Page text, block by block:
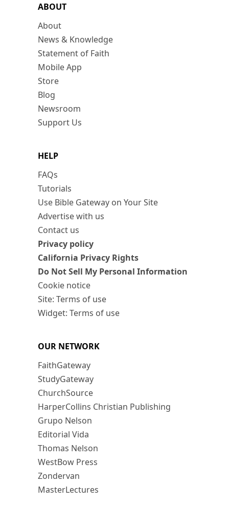
ABOUT
About
News & Knowledge
Statement of Faith
Mobile App
Store
Blog
Newsroom
Support Us
HELP
FAQs
Tutorials
Use Bible Gateway on Your Site
Advertise with us
Contact us
Privacy policy
California Privacy Rights
Do Not Sell My Personal Information
Cookie notice
Site: Terms of use
Widget: Terms of use
OUR NETWORK
FaithGateway
StudyGateway
ChurchSource
HarperCollins Christian Publishing
Grupo Nelson
Editorial Vida
Thomas Nelson
WestBow Press
Zondervan
MasterLectures